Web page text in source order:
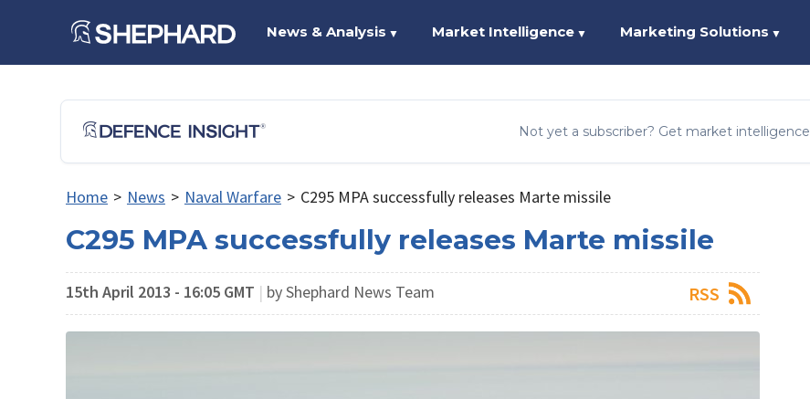
News & Analysis ▼ Market Intelligence ▼ Marketing Solutions ▼
Not yet a subscriber? Get market intelligence
Home > News > Naval Warfare > C295 MPA successfully releases Marte missile
C295 MPA successfully releases Marte missile
15th April 2013 - 16:05 GMT | by Shephard News Team RSS